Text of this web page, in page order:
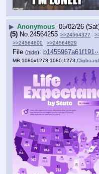
▶ Anonymous 05/02/26
(5) No.24564255 >>24564327
>>24564800
>>24564829
File (hide):
MB,1080x1273,1080:1273,